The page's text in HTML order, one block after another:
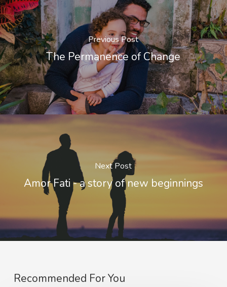
Previous Post
The Permanence of Change
Next Post
Amor Fati - a story of new beginnings
Recommended For You